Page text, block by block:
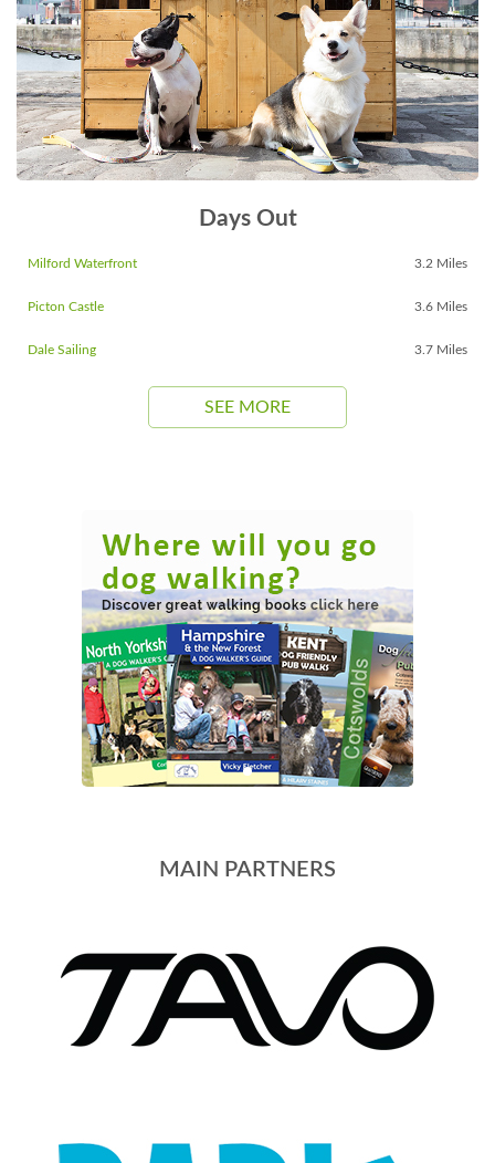
Days Out
Milford Waterfront 3.2 Miles
Picton Castle 3.6 Miles
Dale Sailing 3.7 Miles
SEE MORE
MAIN PARTNERS